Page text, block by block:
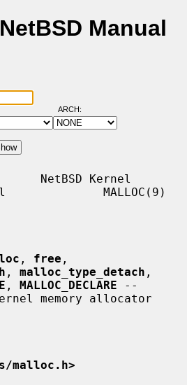
Manual
ARCH:
NetBSD Kernel
MALLOC(9)
, free
, malloc_type_detach ,
, MALLOC_DECLARE --
memory allocator
malloc.h>